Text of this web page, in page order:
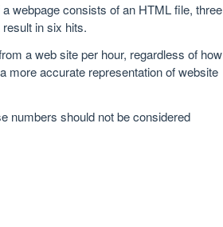
webpage consists of an HTML file, three
in six hits.
a web site per hour, regardless of how
more accurate representation of website
numbers should not be considered